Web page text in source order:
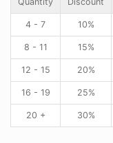
4 - 7 10%
8 - 11 15%
12 - 15 20%
16 - 19 25%
20 + 30%